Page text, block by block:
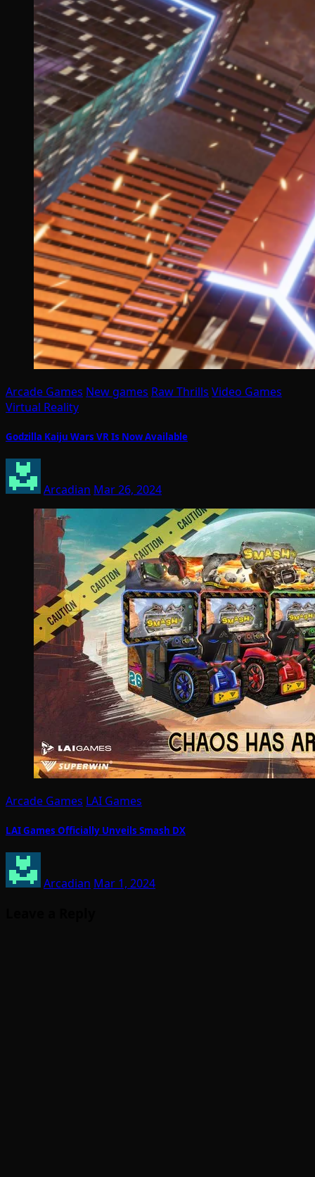
Arcade Games New games Raw Thrills Video Games
Virtual Reality
Godzilla Kaiju Wars VR Is Now Available
Arcadian Mar 26, 2024
Arcade Games LAI Games
LAI Games Officially Unveils Smash DX
Arcadian Mar 1, 2024